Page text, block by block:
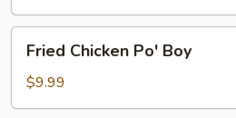
Chicken
Po'
Boy
Fried Chicken Po' Boy
$9.99